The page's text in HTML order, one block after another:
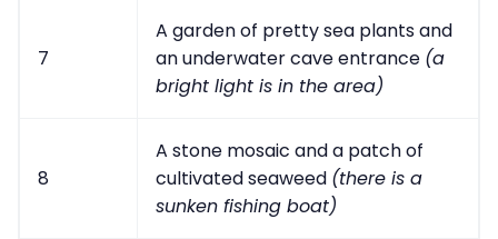
7
A garden of pretty sea plants and
an underwater cave entrance (a
bright light is in the area)
8
A stone mosaic and a patch of
cultivated seaweed (there is a
sunken fishing boat)